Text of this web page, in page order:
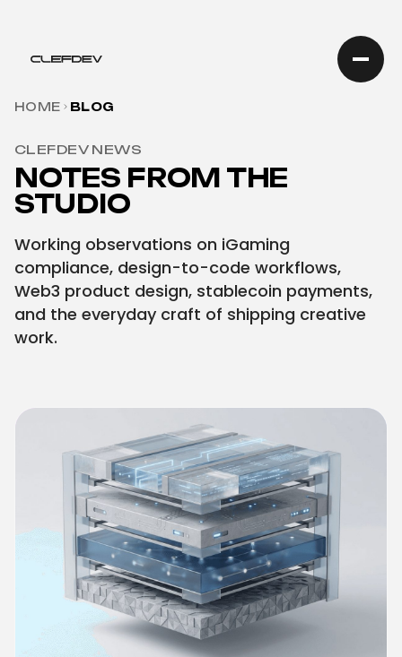
HOME BLOG
CLEFDEV NEWS
NOTES FROM THE
STUDIO
Working observations on iGaming
compliance, design-to-code workflows,
Web3 product design, stablecoin payments,
and the everyday craft of shipping creative
work.